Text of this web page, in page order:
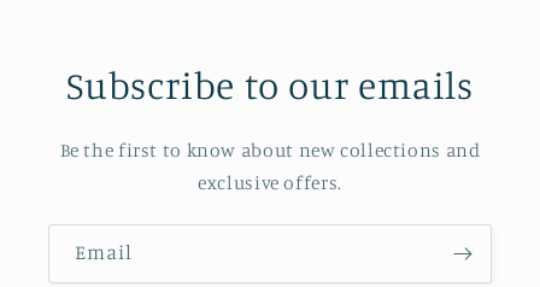
Subscribe to our emails
Be the first to know about new collections and
exclusive offers.
Email